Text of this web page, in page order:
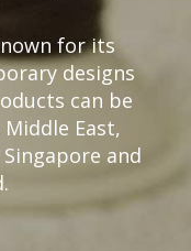
for its
designs
can be
East,
and